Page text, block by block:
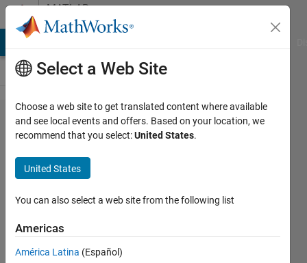
Skip to contentMATLAB
Answers
How to prevent
triggering
'SizeChangedFcn'
callback too
many times?
Leone
Campos
Select a Web Site
Choose a web site to get translated content where available
and see local events and offers. Based on your location, we
recommend that you select:United States.
United States
You can also select a web site from the following list
Americas
América Latina (Español)